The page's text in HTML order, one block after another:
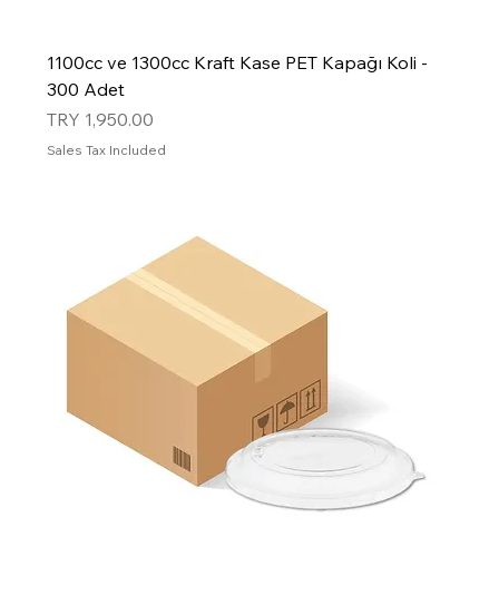
1100cc ve 1300cc Kraft Kase PET Kapağı Koli -
300 Adet
Price
TRY 1,950.00
Sales Tax Included